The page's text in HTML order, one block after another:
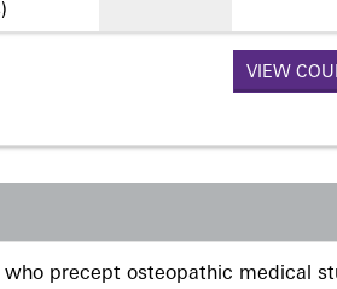
VIEW
precept osteopathic medical